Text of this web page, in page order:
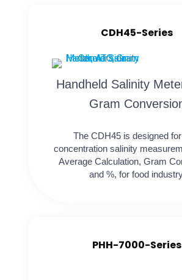
CDH45-Series
Handheld Salinity
Gram
The CDH45 is designed
concentration salinity
Average Calculation, Gram
and %, for food
PHH-7000-Series